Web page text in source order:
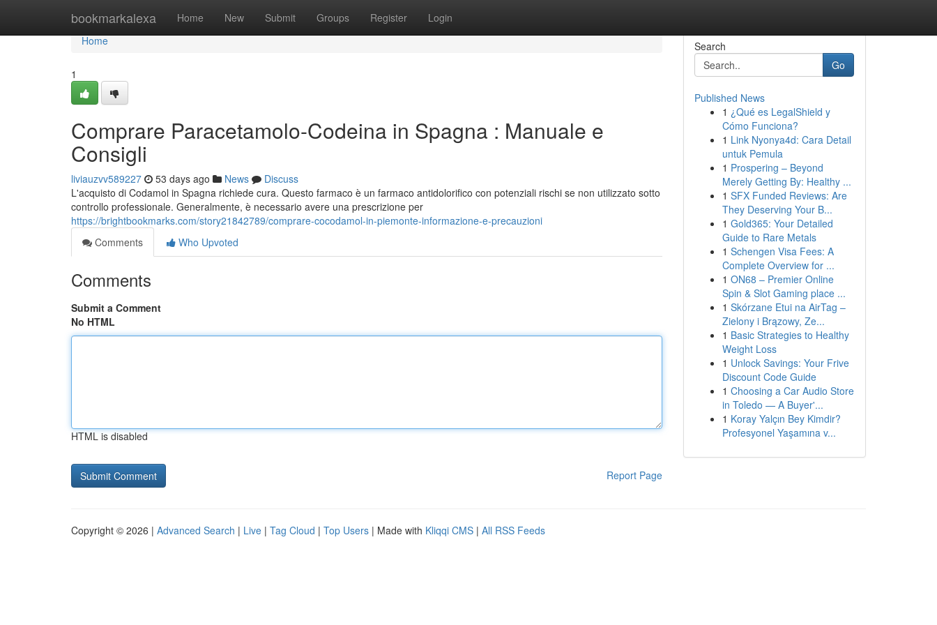
bookmarkalexa Home New Submit Groups Register Login
Home
Home
1
Comprare Paracetamolo-Codeina in Spagna : Manuale e
Consigli
liviauzvv589227 53 days ago News
Discuss
L'acquisto di Codamol in Spagna richiede cura. Questo farmaco è un farmaco antidolorifico con potenziali rischi se non utilizzato sotto
controllo professionale. Generalmente, è necessario avere una prescrizione per
https://brightbookmarks.com/story21842789/comprare-cocodamol-in-piemonte-informazione-e-precauzioni
Comments
Who Upvoted
Comments
Submit a Comment
No HTML
HTML is disabled
Report Page
Search
Go
Published News
1 ¿Qué es LegalShield y
Cómo Funciona?
1 Link Nyonya4d: Cara Detail
untuk Pemula
1 Prospering – Beyond
Merely Getting By: Healthy ...
1 SFX Funded Reviews: Are
They Deserving Your B...
1 Gold365: Your Detailed
Guide to Rare Metals
1 Schengen Visa Fees: A
Complete Overview for ...
1 ON68 – Premier Online
Spin & Slot Gaming place ...
1 Skórzane Etui na AirTag –
Zielony i Brązowy, Ze...
1 Basic Strategies to Healthy
Weight Loss
1 Unlock Savings: Your Frive
Discount Code Guide
1 Choosing a Car Audio Store
in Toledo — A Buyer'...
1 Koray Yalçın Bey Kimdir?
Profesyonel Yaşamına v...
Copyright © 2026 | Advanced Search | Live | Tag Cloud | Top Users | Made with Kliqqi CMS | All RSS Feeds